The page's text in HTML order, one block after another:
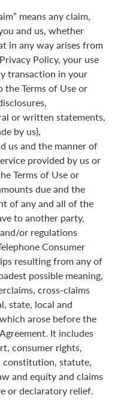
means any claim,
and us, whether
in any way arises from
Policy, your use
transaction in your
Terms of Use or
or written statements,
by us),
us and the manner of
provided by us or
Terms of Use or
due and the
of any and all of the
to another party,
or regulations
Consumer
resulting from any of
possible meaning,
cross-claims
state, local and
arose before the
It includes
consumer rights,
statute,
and equity and claims
or declaratory relief.